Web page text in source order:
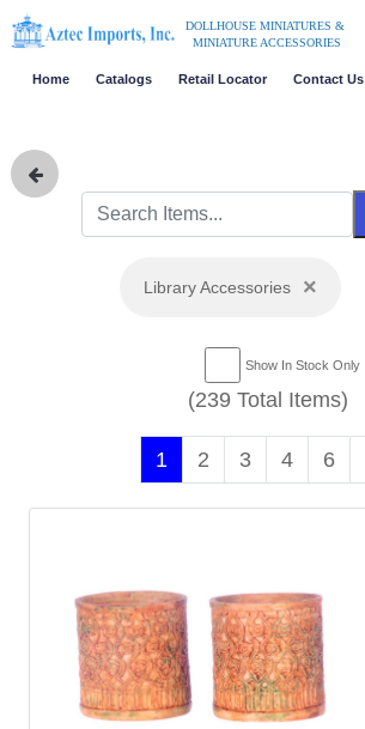
DOLLHOUSE MINIATURES &
MINIATURE ACCESSORIES
Home Catalogs Retail Locator Contact Us
Library Accessories ×
Show In Stock Only
(239 Total Items)
1 2 3 4 6